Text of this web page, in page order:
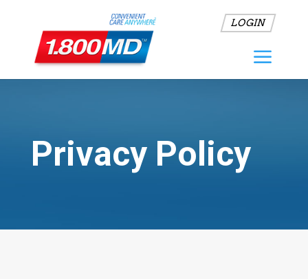
LOGIN
Privacy Policy